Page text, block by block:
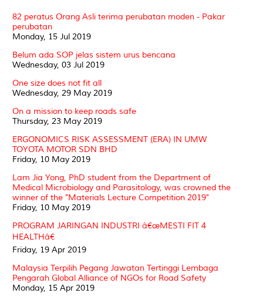
82 peratus Orang Asli terima perubatan moden - Pakar
perubatan
Monday, 15 Jul 2019
Belum ada SOP jelas sistem urus bencana
Wednesday, 03 Jul 2019
One size does not fit all
Wednesday, 29 May 2019
On a mission to keep roads safe
Thursday, 23 May 2019
ERGONOMICS RISK ASSESSMENT (ERA) IN UMW
TOYOTA MOTOR SDN BHD
Friday, 10 May 2019
Lam Jia Yong, PhD student from the Department of
Medical Microbiology and Parasitology, was crowned the
winner of the "Materials Lecture Competition 2019"
Friday, 10 May 2019
PROGRAM JARINGAN INDUSTRI â€œMESTI FIT 4
HEALTHâ€
Friday, 19 Apr 2019
Malaysia Terpilih Pegang Jawatan Tertinggi Lembaga
Pengarah Global Alliance of NGOs for Road Safety
Monday, 15 Apr 2019